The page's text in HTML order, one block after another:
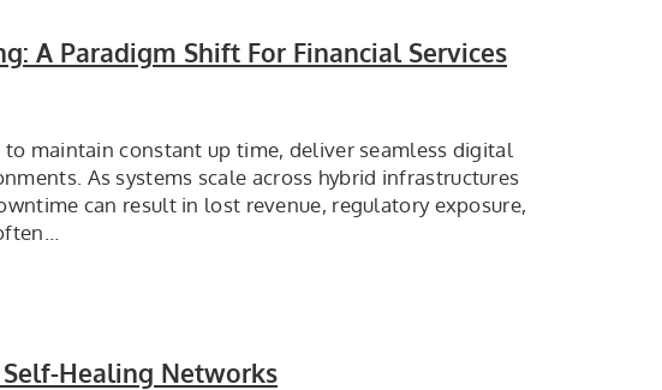
A Paradigm Shift For Financial Services
maintain constant up time, deliver seamless digital
As systems scale across hybrid infrastructures
can result in lost revenue, regulatory exposure,
Healing Networks